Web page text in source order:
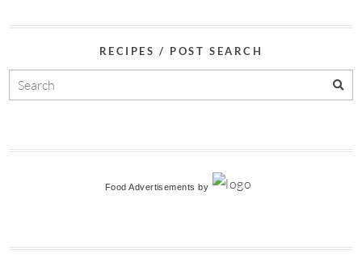
RECIPES / POST SEARCH
Food Advertisements by